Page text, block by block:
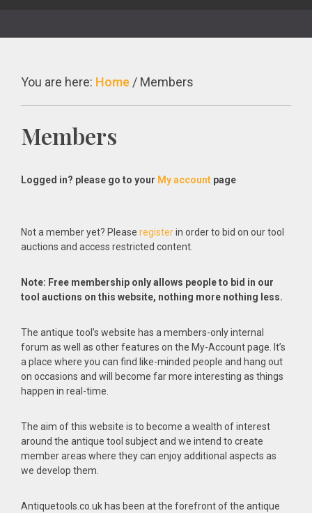
You are here: Home / Members
Members
Logged in? please go to your My account page
Not a member yet? Please registerin order to bid on our tool
auctions and access restricted content.
Note: Free membership only allows people to bid in our
tool auctions on this website, nothing more nothing less.
The antique tool’s website has a members-only internal
forum as well as other features on the My-Account page. It’s
a place where you can find like-minded people and hang out
on occasions and will become far more interesting as things
happen in real-time.
The aim of this website is to become a wealth of interest
around the antique tool subject and we intend to create
member areas where they can enjoy additional aspects as
we develop them.
Antiquetools.co.uk has been at the forefront of the antique